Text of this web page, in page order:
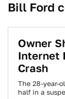
Bill Ford
Owner
Internet
Crash
The 28-year-
half in a